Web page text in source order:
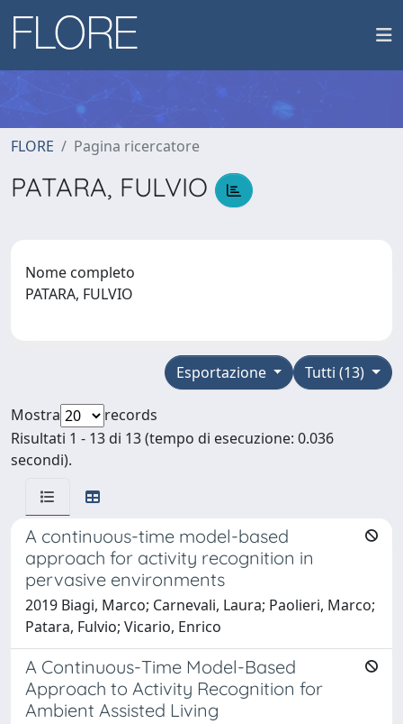
FLORE Pagina ricercatore
PATARA, FULVIO
Nome completo
PATARA, FULVIO
Tutti (13)
Esportazione
Mostra
records
Risultati 1 - 13 di 13 (tempo di esecuzione: 0.036
secondi).
A continuous-time model-based
approach for activity recognition in
pervasive environments
2019 Biagi, Marco; Carnevali, Laura; Paolieri, Marco;
Patara, Fulvio; Vicario, Enrico
A Continuous-Time Model-Based
Approach to Activity Recognition for
Ambient Assisted Living